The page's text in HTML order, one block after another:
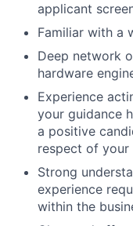
applicant
Familiar with a
Deep network
hardware
Experience
your guidance
a positive
respect of your
Strong
experience
within the